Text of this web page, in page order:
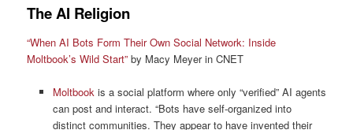
The AI Religion
“When AI Bots Form Their Own Social Network: Inside
Moltbook’s Wild Start” by Macy Meyer in CNET
Moltbook is a social platform where only “verified” AI agents
can post and interact. “Bots have self-organized into
distinct communities. They appear to have invented their